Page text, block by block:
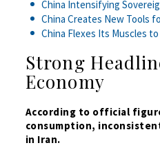
China Intensifying
China Creates New Tools
China Flexes Its Muscles
Strong
Economy
According to official
consumption,
in Iran.